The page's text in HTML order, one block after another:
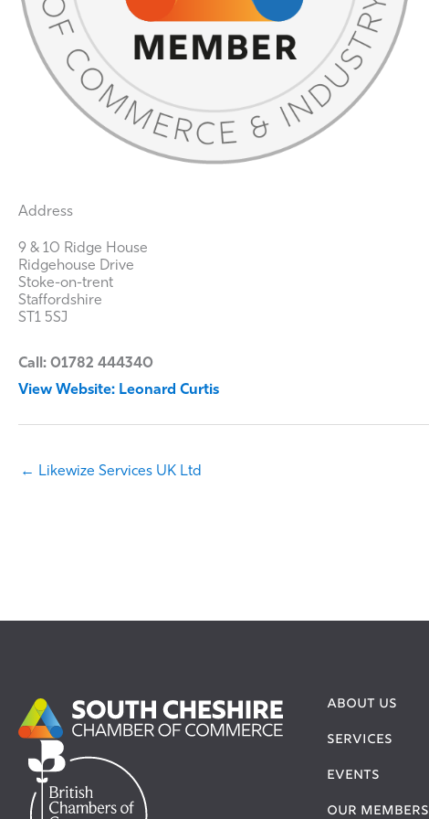
Address
9 & 10 Ridge House
Ridgehouse Drive
Stoke-on-trent
Staffordshire
ST1 5SJ
Call: 01782 444340
View Website: Leonard Curtis
← Likewize Services UK Ltd
ABOUT US
SERVICES
EVENTS
OUR MEMBERS